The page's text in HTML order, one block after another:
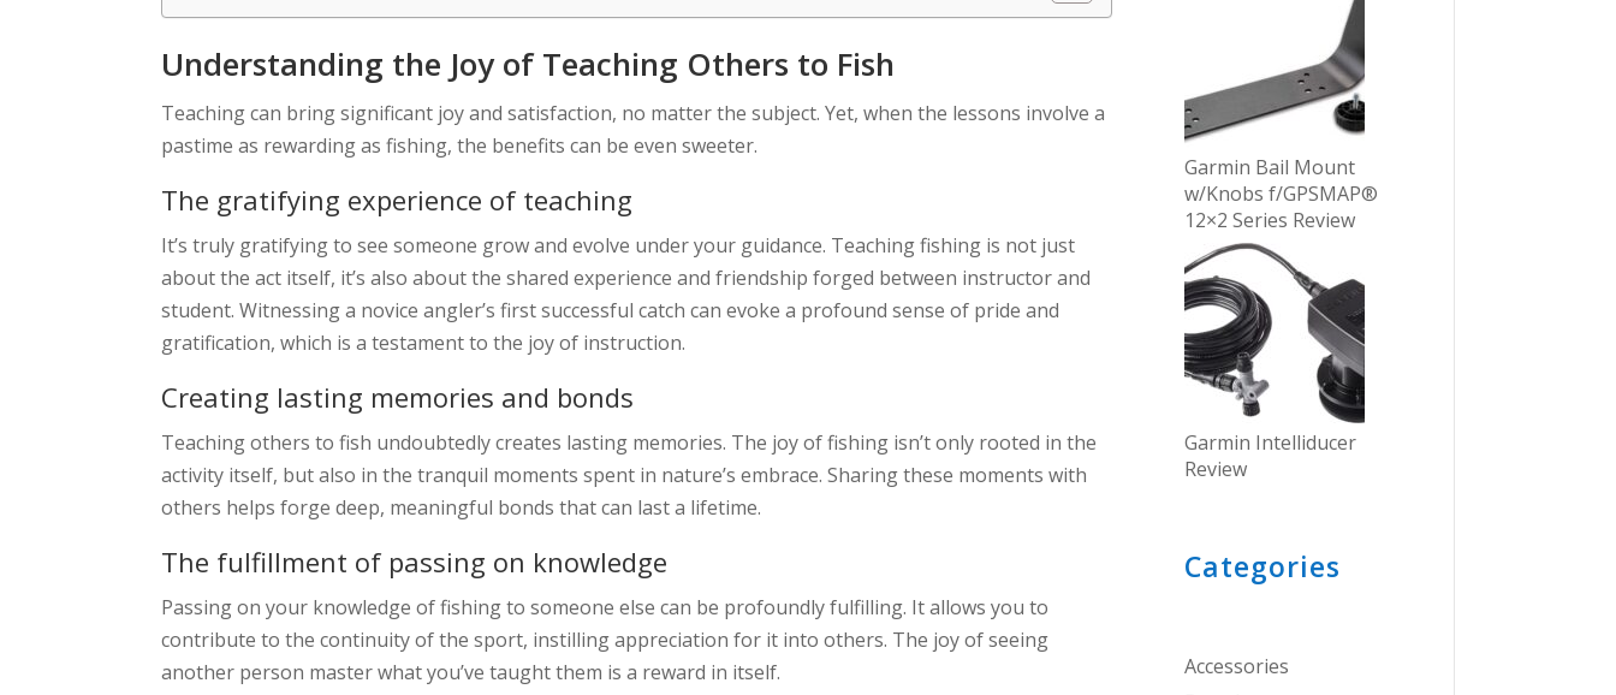
Understanding the Joy of Teaching Others to Fish
Teaching can bring significant joy and satisfaction, no matter the subject. Yet, when the lessons involve a
pastime as rewarding as fishing, the benefits can be even sweeter.
The gratifying experience of teaching
It’s truly gratifying to see someone grow and evolve under your guidance. Teaching fishing is not just
about the act itself, it’s also about the shared experience and friendship forged between instructor and
student. Witnessing a novice angler’s first successful catch can evoke a profound sense of pride and
gratification, which is a testament to the joy of instruction.
Creating lasting memories and bonds
Teaching others to fish undoubtedly creates lasting memories. The joy of fishing isn’t only rooted in the
activity itself, but also in the tranquil moments spent in nature’s embrace. Sharing these moments with
others helps forge deep, meaningful bonds that can last a lifetime.
The fulfillment of passing on knowledge
Passing on your knowledge of fishing to someone else can be profoundly fulfilling. It allows you to
contribute to the continuity of the sport, instilling appreciation for it into others. The joy of seeing
another person master what you’ve taught them is a reward in itself.
Garmin Bail Mount
w/Knobs f/GPSMAP®
12×2 Series Review
Garmin Intelliducer
Review
Categories
Accessories